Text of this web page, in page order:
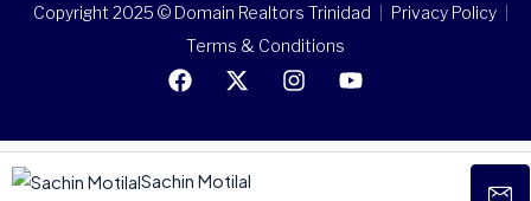
Sachin Motilal
Copyright 2025 © Domain Realtors Trinidad
Privacy Policy
Terms & Conditions